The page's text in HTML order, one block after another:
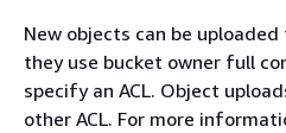
New objects can be
they use bucket owner full
specify an ACL. Object
other ACL. For more